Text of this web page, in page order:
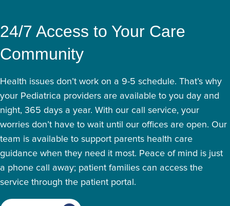
24/7 Access to Your Care
Community
Health issues don’t work on a 9-5 schedule. That’s why
your Pediatrica providers are available to you day and
night, 365 days a year. With our call service, your
worries don’t have to wait until our offices are open. Our
team is available to support parents health care
guidance when they need it most. Peace of mind is just
a phone call away; patient families can access the
service through the patient portal.